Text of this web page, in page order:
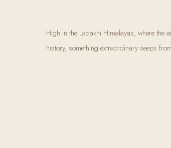
High in the Ladakhi Himalayas, where the
history, something extraordinary seeps